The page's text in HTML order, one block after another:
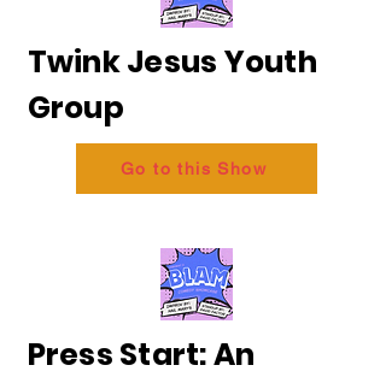
Twink Jesus Youth
Group
Go to this Show
Press Start: An